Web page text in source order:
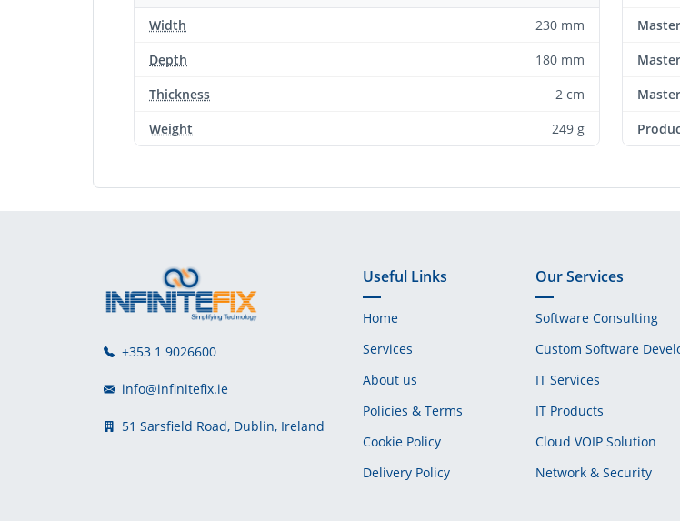
Width
230 mm
Depth
180 mm
Thickness
2 cm
Weight
249 g
+353 1 9026600
info@infinitefix.ie
51 Sarsfield Road, Dublin, Ireland
Useful Links
Home
Services
About us
Policies & Terms
Cookie Policy
Delivery Policy
Our Services
Software Consulting
Custom Software
IT Services
IT Products
Cloud VOIP Solution
Network & Security